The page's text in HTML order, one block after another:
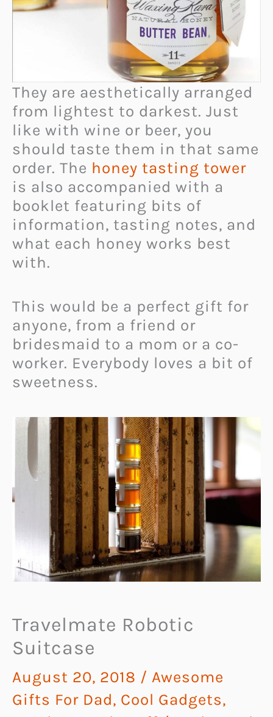
They are aesthetically arranged
from lightest to darkest. Just
like with wine or beer, you
should taste them in that same
order. The honey tasting tower
is also accompanied with a
booklet featuring bits of
information, tasting notes, and
what each honey works best
with.
This would be a perfect gift for
anyone, from a friend or
bridesmaid to a mom or a co-
worker. Everybody loves a bit of
sweetness.
Travelmate Robotic
Suitcase
August 20, 2018 / Awesome
Gifts For Dad, Cool Gadgets,